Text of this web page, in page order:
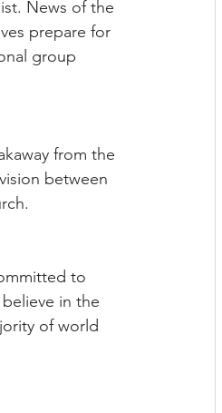
News of the
prepare for
group
from the
between
to
in the
of world